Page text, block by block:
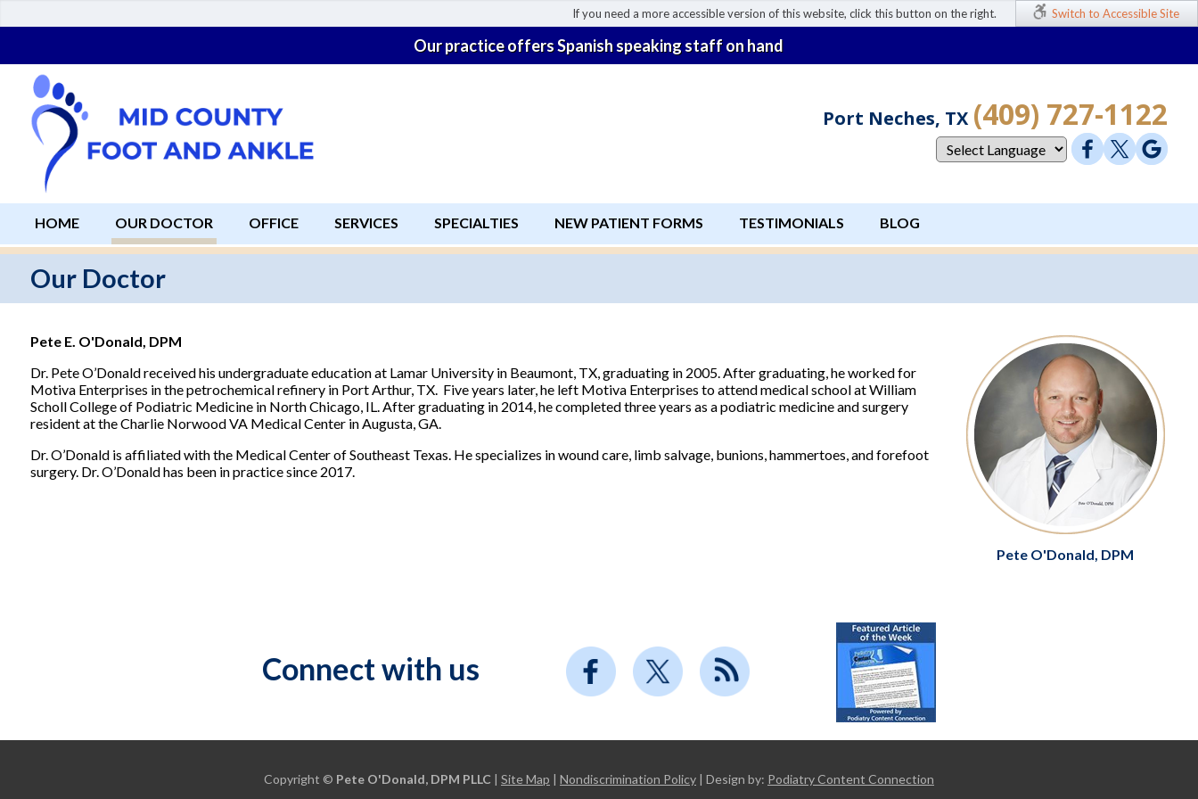
If you need a more accessible version of this website, click this button on the right. Switch to Accessible Site
Our practice offers Spanish speaking staff on hand
Port Neches, TX (409) 727-1122
HOME OUR DOCTOR OFFICE SERVICES SPECIALTIES NEW PATIENT FORMS TESTIMONIALS BLOG
Our Doctor
Pete O'Donald, DPM
Pete E. O'Donald, DPM
Dr. Pete O’Donald received his undergraduate education at Lamar University in Beaumont, TX, graduating in 2005. After graduating, he worked for
Motiva Enterprises in the petrochemical refinery in Port Arthur, TX. Five years later, he left Motiva Enterprises to attend medical school at William
Scholl College of Podiatric Medicine in North Chicago, IL. After graduating in 2014, he completed three years as a podiatric medicine and surgery
resident at the Charlie Norwood VA Medical Center in Augusta, GA.
Dr. O’Donald is affiliated with the Medical Center of Southeast Texas. He specializes in wound care, limb salvage, bunions, hammertoes, and forefoot
surgery. Dr. O’Donald has been in practice since 2017.
Connect with us
Copyright © Pete O'Donald, DPM PLLC Site Map Nondiscrimination Policy| Design by: Podiatry Content Connection